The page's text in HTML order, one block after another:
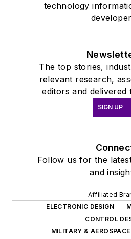
technology
The top stories,
relevant research,
editors and
SIGN UP
Follow us for the
and
Affiliated
ELECTRONIC DESIGN
CONTROL
MILITARY &